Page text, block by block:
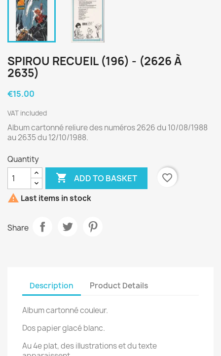
SPIROU RECUEIL (196) - (2626 À
2635)
€15.00
VAT included
Album cartonné reliure des numéros 2626 du 10/08/1988
au 2635 du 12/10/1988.
Quantity
 ADD TO BASKET
favorite_border
 Last items in stock
Share
Description Product Details
Album cartonné couleur.
Dos papier glacé blanc.
Au 4e plat, des illustrations et du texte